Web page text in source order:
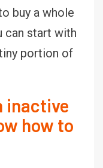
buy a whole
can start with
portion of
inactive
how to